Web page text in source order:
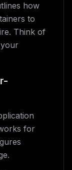
how
to
Think of
for